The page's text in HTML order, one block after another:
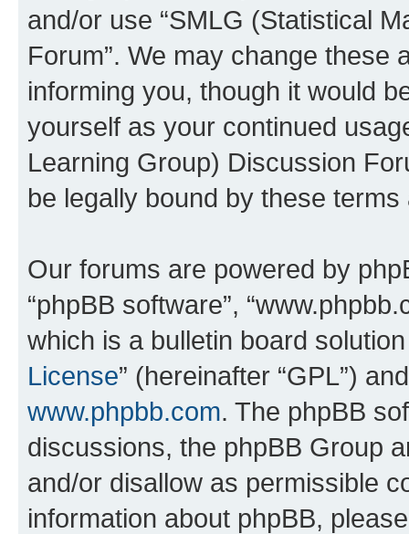
and/or use “SMLG (Statistical
Forum”. We may change these
informing you, though it would
yourself as your continued
Learning Group) Discussion
be legally bound by these
Our forums are powered by
“phpBB software”,
which is a bulletin board
License” (hereinafter “GPL”)
www.phpbb.com. The phpBB
discussions, the phpBB Group
and/or disallow as permissible
information about phpBB,